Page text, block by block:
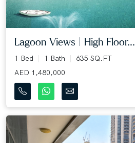
Lagoon Views | High Floor...
1 Bed 1 Bath
635 SQ.FT
AED 1,480,000